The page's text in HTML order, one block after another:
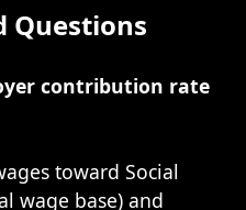
Questions
contribution rate
toward Social
wage base) and